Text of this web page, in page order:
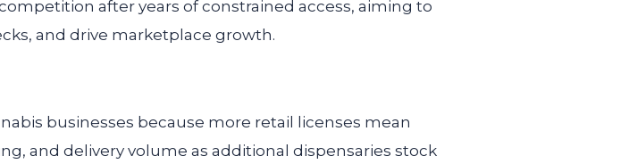
after years of constrained access, aiming to
and drive marketplace growth.
businesses because more retail licenses mean
and delivery volume as additional dispensaries stock